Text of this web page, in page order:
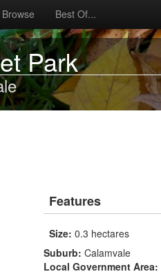
Browse Best Of...
Park
Features
Size: 0.3 hectares
Suburb: Calamvale
Local Government Area: